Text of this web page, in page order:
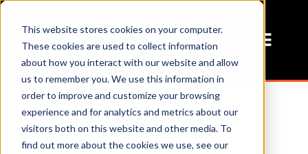
This website stores cookies on your computer.
These cookies are used to collect information
about how you interact with our website and allow
us to remember you. We use this information in
order to improve and customize your browsing
experience and for analytics and metrics about our
visitors both on this website and other media. To
find out more about the cookies we use, see our
Our Blog